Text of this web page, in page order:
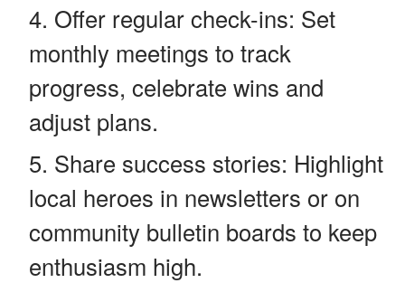
Offer regular check-ins: Set
monthly meetings to track
progress, celebrate wins and
adjust plans.
Share success stories: Highlight
local heroes in newsletters or on
community bulletin boards to keep
enthusiasm high.